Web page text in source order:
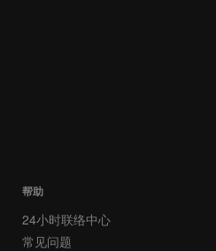
帮助
24小时联络中心
常见问题